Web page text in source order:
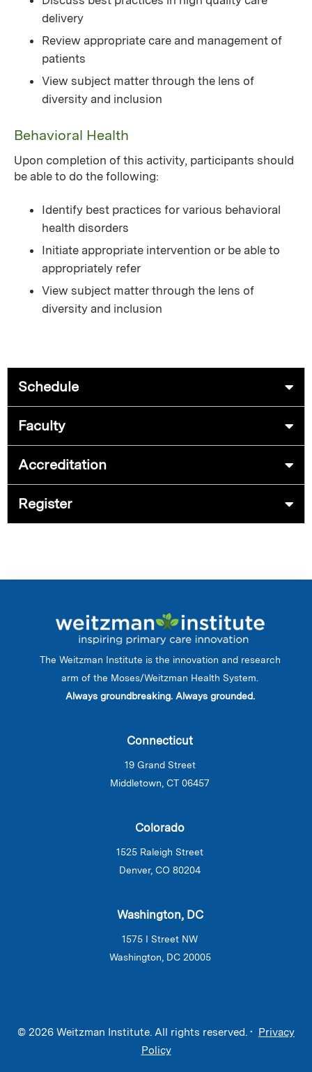
delivery
Review appropriate care and management of
patients
View subject matter through the lens of
diversity and inclusion
Behavioral Health
Upon completion of this activity, participants should
be able to do the following:
Identify best practices for various behavioral
health disorders
Initiate appropriate intervention or be able to
appropriately refer
View subject matter through the lens of
diversity and inclusion
Schedule
Faculty
Accreditation
Register
The Weitzman Institute is the innovation and research
arm of the Moses/Weitzman Health System.
Always groundbreaking. Always grounded.
Connecticut
19 Grand Street
Middletown, CT 06457
Colorado
1525 Raleigh Street
Denver, CO 80204
Washington, DC
1575 I Street NW
Washington, DC 20005
© 2026 Weitzman Institute. All rights reserved. • Privacy
Policy